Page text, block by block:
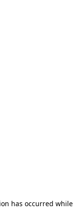
has occurred while